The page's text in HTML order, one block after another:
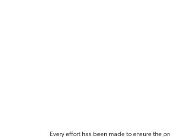
Every effort has been made to ensure the